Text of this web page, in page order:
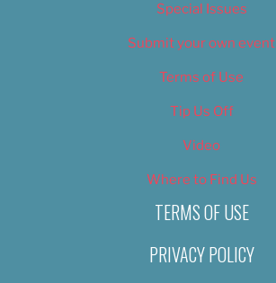
Special Issues
Submit your own event
Terms of Use
Tip Us Off
Video
Where to Find Us
TERMS OF USE
PRIVACY POLICY